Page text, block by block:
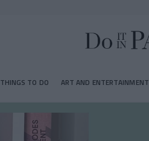
THINGS TO DO ART AND ENTERTAINMENT